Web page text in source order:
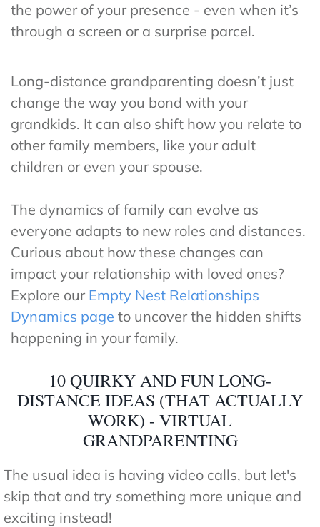
the power of your presence - even when it’s
through a screen or a surprise parcel.
Long-distance grandparenting doesn’t just
change the way you bond with your
grandkids. It can also shift how you relate to
other family members, like your adult
children or even your spouse.
The dynamics of family can evolve as
everyone adapts to new roles and distances.
Curious about how these changes can
impact your relationship with loved ones?
Explore our Empty Nest Relationships
Dynamics page to uncover the hidden shifts
happening in your family.
10 QUIRKY AND FUN LONG-
DISTANCE IDEAS (THAT ACTUALLY
WORK) - VIRTUAL
GRANDPARENTING
The usual idea is having video calls, but let's
skip that and try something more unique and
exciting instead!